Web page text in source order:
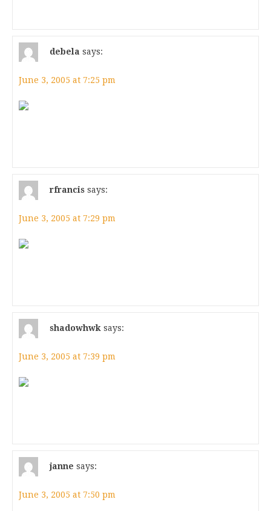
debela says:
June 3, 2005 at 7:25 pm
rfrancis says:
June 3, 2005 at 7:29 pm
shadowhwk says:
June 3, 2005 at 7:39 pm
janne says:
June 3, 2005 at 7:50 pm